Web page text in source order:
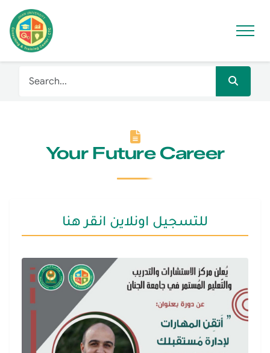
Your Future Career
للتسجيل اونلاين انقر هنا